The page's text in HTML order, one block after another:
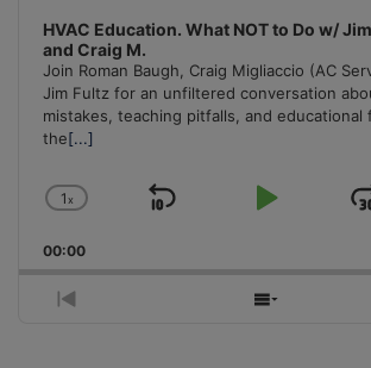
HVAC Education. What NOT to Do w/
and Craig M.
Join Roman Baugh, Craig Migliaccio (AC
Jim Fultz for an unfiltered conversation
mistakes, teaching pitfalls, and educational
the[...]
Change
Rate
1x
Skip
Play
00:00
Previous
Show